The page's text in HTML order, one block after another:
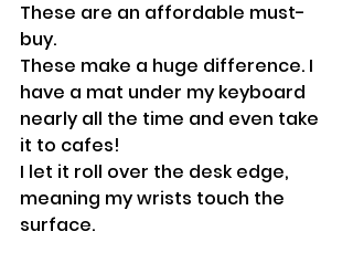
These are an affordable must-
buy.
These make a huge difference. I
have a mat under my keyboard
nearly all the time and even take
it to cafes!
I let it roll over the desk edge,
meaning my wrists touch the
surface.